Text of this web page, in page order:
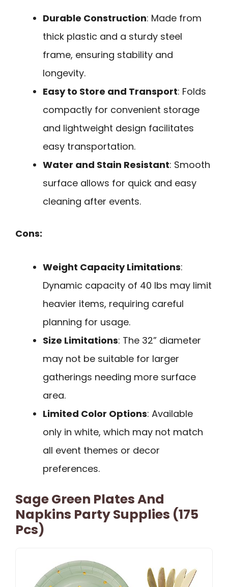
Durable Construction: Made from
thick plastic and a sturdy steel
frame, ensuring stability and
longevity.
Easy to Store and Transport: Folds
compactly for convenient storage
and lightweight design facilitates
easy transportation.
Water and Stain Resistant: Smooth
surface allows for quick and easy
cleaning after events.
Cons:
Weight Capacity Limitations:
Dynamic capacity of 40 lbs may limit
heavier items, requiring careful
planning for usage.
Size Limitations: The 32” diameter
may not be suitable for larger
gatherings needing more surface
area.
Limited Color Options: Available
only in white, which may not match
all event themes or decor
preferences.
Sage Green Plates And
Napkins Party Supplies (175
Pcs)